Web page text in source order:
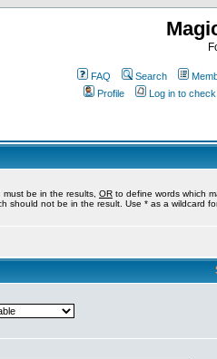
FAQ Search
Profile
Log in to
be in the results, OR to define words which
should not be in the result. Use * as a wildcard